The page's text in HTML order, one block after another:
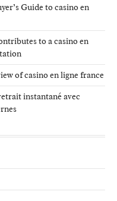
Guide to casino en
to a casino en
of casino en ligne france
instantané avec